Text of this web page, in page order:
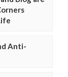
Anti-